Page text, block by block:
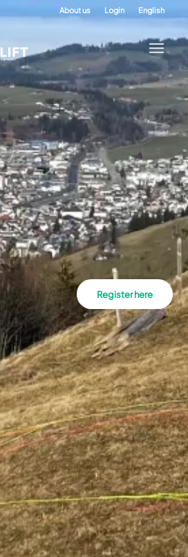
About us Login English
Register here